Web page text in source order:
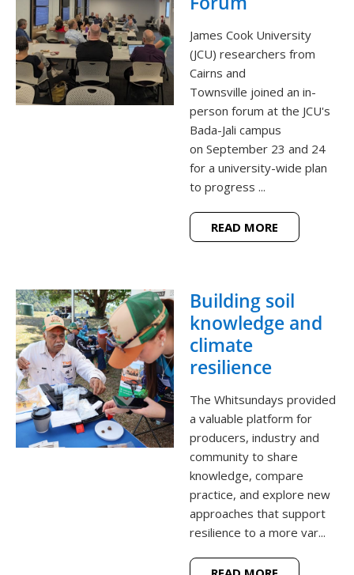
James Cook University
(JCU) researchers from
Cairns and
Townsville joined an in-
person forum at the JCU's
Bada-Jali campus
on September 23 and 24
for a university-wide plan
to progress ...
READ MORE
Building soil
knowledge and
climate
resilience
The Whitsundays provided
a valuable platform for
producers, industry and
community to share
knowledge, compare
practice, and explore new
approaches that support
resilience to a more var...